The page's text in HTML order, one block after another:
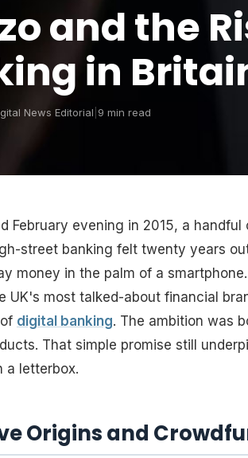
and the
in
News Editorial 9 min read
February evening in 2015, a
street banking felt twenty years
money in the palm of a
UK's most talked-about financial
digital banking. The ambition was
That simple promise still
a letterbox.
Origins and